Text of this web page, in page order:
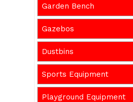
Garden Bench
Gazebos
Dustbins
Sports Equipment
Playground Equipment